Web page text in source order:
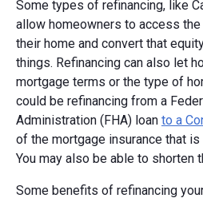
Some types of refinancing, like
allow homeowners to access the
their home and convert that
things. Refinancing can also let
mortgage terms or the type of
could be refinancing from a
Administration (FHA) loan to a
of the mortgage insurance that
You may also be able to shorten
Some benefits of refinancing